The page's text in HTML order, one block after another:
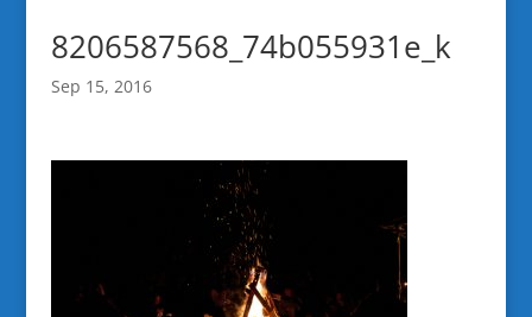
8206587568_74b055931e_k
Sep 15, 2016